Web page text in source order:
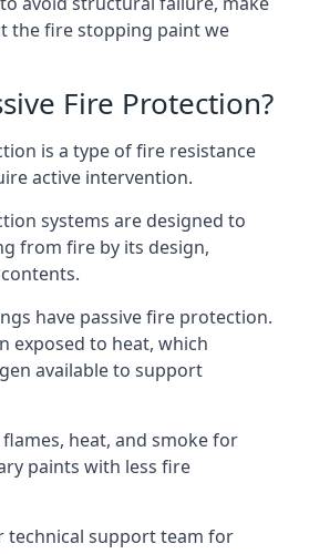
the fire stopping paint we
Fire Protection?
is a type of fire resistance
active intervention.
systems are designed to
from fire by its design,
have passive fire protection.
exposed to heat, which
available to support
heat, and smoke for
paints with less fire
technical support team for